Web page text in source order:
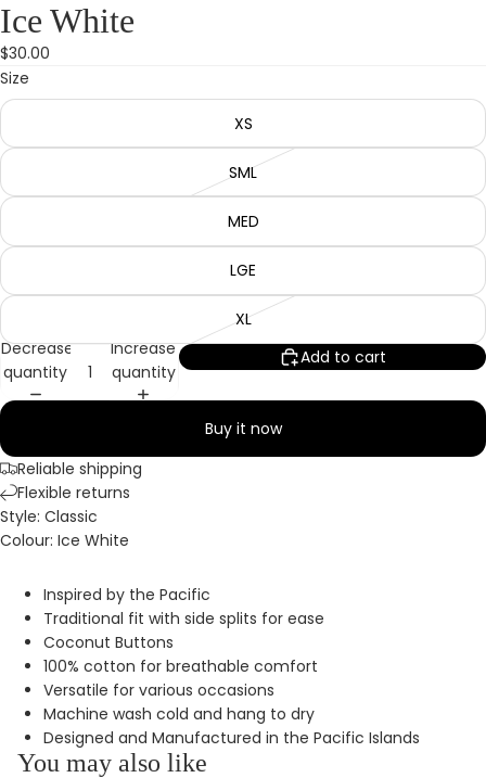
Ice White
$30.00
Size
XS
SML
MED
LGE
XL
Decrease
quantity
Increase
quantity
Add to cart
Buy it now
Reliable shipping
Flexible returns
Style: Classic
Colour: Ice White
Inspired by the Pacific
Traditional fit with side splits for ease
Coconut Buttons
100% cotton for breathable comfort
Versatile for various occasions
Machine wash cold and hang to dry
Designed and Manufactured in the Pacific Islands
You may also like